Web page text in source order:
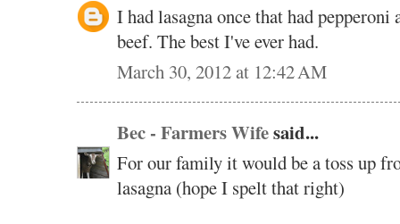
I had lasagna once that had
beef. The best I've ever had.
March 30, 2012 at 12:42 AM
Bec - Farmers Wifesaid...
For our family it would be a toss up
lasagna (hope I spelt that right)